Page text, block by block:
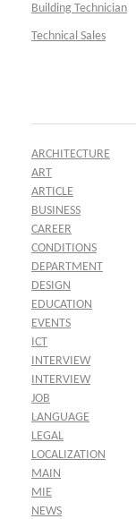
Building Technician
Technical Sales
ARCHITECTURE
ART
ARTICLE
BUSINESS
CAREER
CONDITIONS
DEPARTMENT
DESIGN
EDUCATION
EVENTS
ICT
INTERVIEW
INTERVIEW
JOB
LANGUAGE
LEGAL
LOCALIZATION
MAIN
MIE
NEWS